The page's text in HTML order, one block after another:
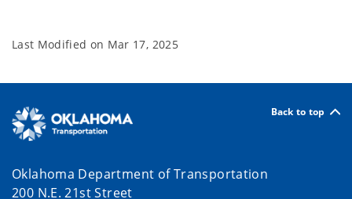
Last Modified on Mar 17, 2025
Back to top
Oklahoma Department of Transportation
200 N.E. 21st Street